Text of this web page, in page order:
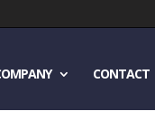
CONTACT